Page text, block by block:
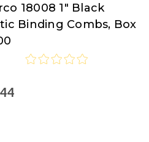
18008 1" Black
Binding Combs, Box